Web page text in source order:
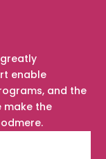
enable
and the
make the